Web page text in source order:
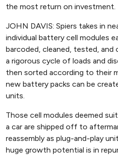
the most return on investment.
JOHN DAVIS: Spiers takes in
individual battery cell modules
barcoded, cleaned, tested, and
a rigorous cycle of loads and
then sorted according to their
new battery packs can be
units.
Those cell modules deemed
a car are shipped off to
reassembly as plug-and-play
huge growth potential is in